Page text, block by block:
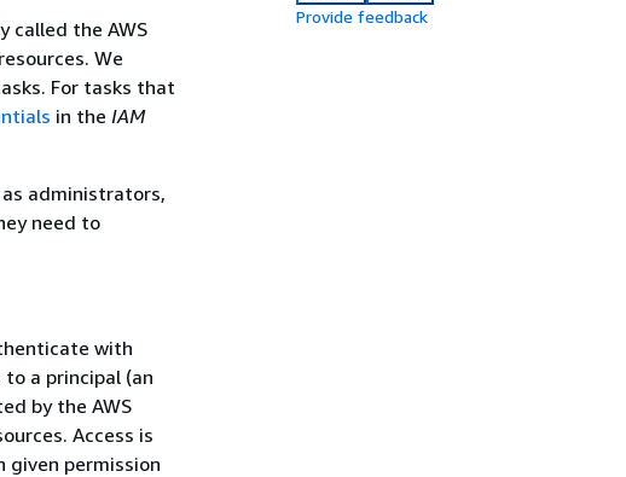
called the AWS
We
For tasks that
in the IAM
administrators,
need to
with
a principal (an
by the AWS
Access is
given permission
Provide feedback